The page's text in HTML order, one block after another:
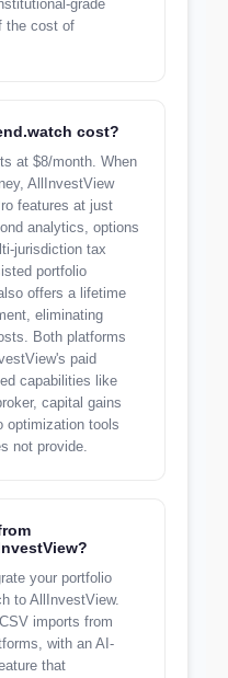
grade
the cost of
cost?
at $8/month. When
AllInvestView
features at just
analytics, options
jurisdiction tax
portfolio
offers a lifetime
eliminating
Both platforms
paid
capabilities like
capital gains
optimization tools
not provide.
your portfolio
to AllInvestView.
imports from
with an AI-
that